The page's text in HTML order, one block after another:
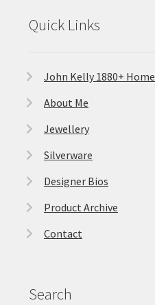
Quick Links
John Kelly 1880+ Home
About Me
Jewellery
Silverware
Designer Bios
Product Archive
Contact
Search